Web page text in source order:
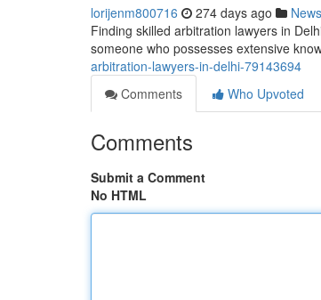
lorijenm800716 274 days ago News
Finding skilled arbitration lawyers in
someone who possesses extensive
arbitration-lawyers-in-delhi-79143694
Comments
Who Upvoted
Comments
Submit a Comment
No HTML